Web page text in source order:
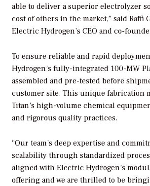
able to deliver a superior electrolyzer
cost of others in the market,” said Raffi
Electric Hydrogen’s CEO and co-
To ensure reliable and rapid
Hydrogen’s fully-integrated 100-MW
assembled and pre-tested before
customer site. This unique fabrication
Titan’s high-volume chemical
and rigorous quality practices.
“Our team’s deep expertise and
scalability through standardized
aligned with Electric Hydrogen’s
offering and we are thrilled to be